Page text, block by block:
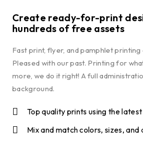
Create ready-for-print
hundreds of free assets
Fast print, flyer, and pamphlet printing
Pleased with our past. Printing for
more, we do it right! A full
background.
Top quality prints using the
Mix and match colors, sizes, and